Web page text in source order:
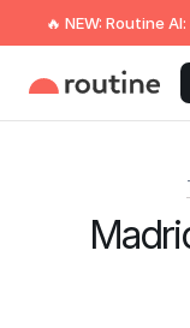
🔥 NEW: Routine